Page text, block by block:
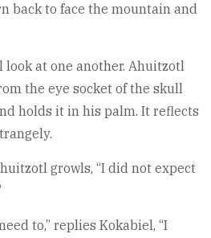
back to face the mountain and
at one another. Ahuitzotl
the eye socket of the skull
holds it in his palm. It reflects
growls, “I did not expect
to,” replies Kokabiel, “I